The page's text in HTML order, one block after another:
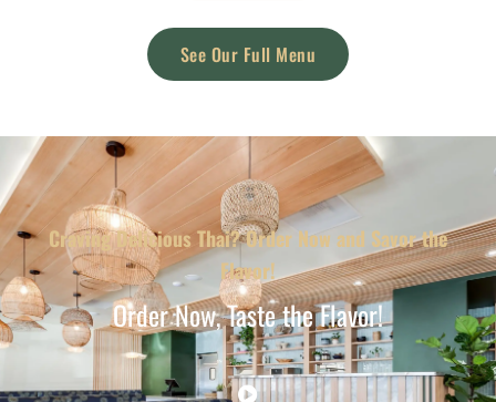
See Our Full Menu
Craving Delicious Thai? Order Now and Savor the
Flavor!
Order Now, Taste the Flavor!